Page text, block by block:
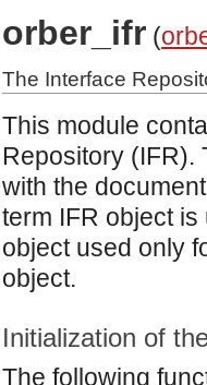
application).
orber_ifr (
The Interface
This module
Repository (IFR).
with the
term IFR object
object used only
object.
Initialization of
The following